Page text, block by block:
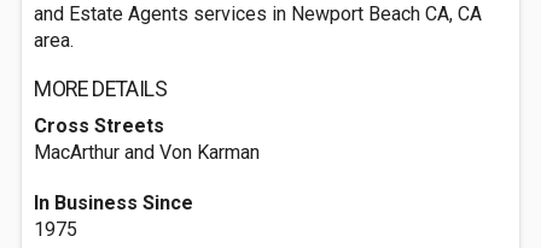
and Estate Agents services in Newport Beach CA, CA
area.
MORE DETAILS
Cross Streets
MacArthur and Von Karman
In Business Since
1975